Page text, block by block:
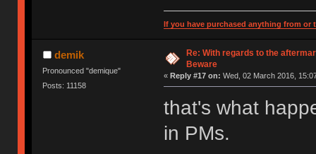
If you have purchased anything from or
demik
Pronounced "demique"
Posts: 11158
Re: With regards to the
Beware
« Reply #17 on: Wed, 02 March 2016,
that's what
in PMs.